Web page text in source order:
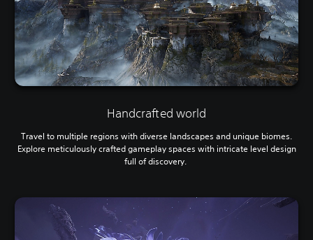
Handcrafted world
Travel to multiple regions with diverse landscapes and unique biomes.
Explore meticulously crafted gameplay spaces with intricate level design
full of discovery.